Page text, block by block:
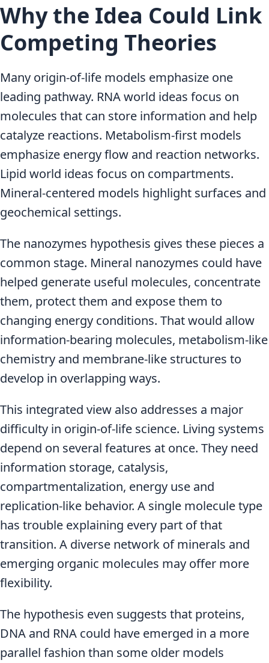
Why the Idea Could Link
Competing Theories
Many origin-of-life models emphasize one
leading pathway. RNA world ideas focus on
molecules that can store information and help
catalyze reactions. Metabolism-first models
emphasize energy flow and reaction networks.
Lipid world ideas focus on compartments.
Mineral-centered models highlight surfaces and
geochemical settings.
The nanozymes hypothesis gives these pieces a
common stage. Mineral nanozymes could have
helped generate useful molecules, concentrate
them, protect them and expose them to
changing energy conditions. That would allow
information-bearing molecules, metabolism-like
chemistry and membrane-like structures to
develop in overlapping ways.
This integrated view also addresses a major
difficulty in origin-of-life science. Living systems
depend on several features at once. They need
information storage, catalysis,
compartmentalization, energy use and
replication-like behavior. A single molecule type
has trouble explaining every part of that
transition. A diverse network of minerals and
emerging organic molecules may offer more
flexibility.
The hypothesis even suggests that proteins,
DNA and RNA could have emerged in a more
parallel fashion than some older models